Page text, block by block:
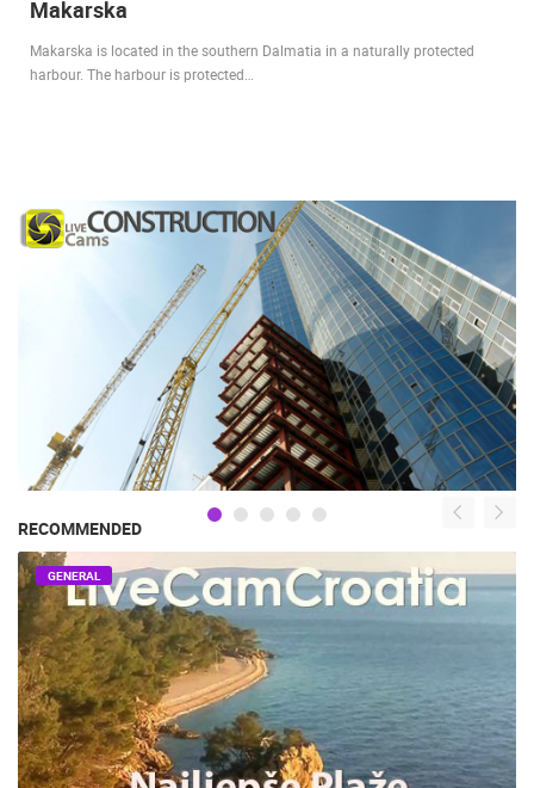
Makarska
Makarska is located in the southern Dalmatia in a naturally protected
harbour. The harbour is protected…
RECOMMENDED
GENERAL